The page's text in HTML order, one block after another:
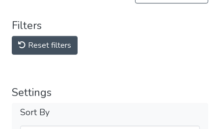
Filters
Reset filters
Settings
Sort By